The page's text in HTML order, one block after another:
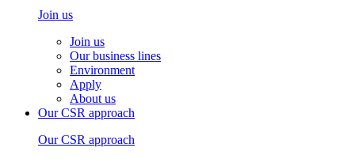
Join us
Join us
Our business lines
Environment
Apply
About us
Our CSR approach
Our CSR approach